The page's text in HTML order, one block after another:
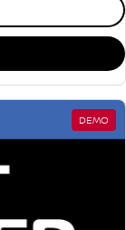
DEMO